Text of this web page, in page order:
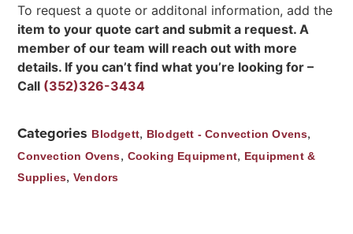
To request a quote or additonal information, add the
item to your quote cart and submit a request. A
member of our team will reach out with more
details. If you can’t find what you’re looking for –
Call (352)326-3434
Categories Blodgett, Blodgett - Convection Ovens,
Convection Ovens, Cooking Equipment, Equipment &
Supplies, Vendors